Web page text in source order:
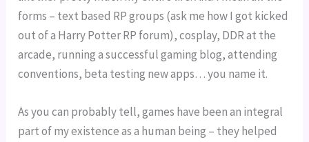
forms – text based RP groups (ask me how I got kicked
out of a Harry Potter RP forum), cosplay, DDR at the
arcade, running a successful gaming blog, attending
conventions, beta testing new apps… you name it.
As you can probably tell, games have been an integral
part of my existence as a human being – they helped